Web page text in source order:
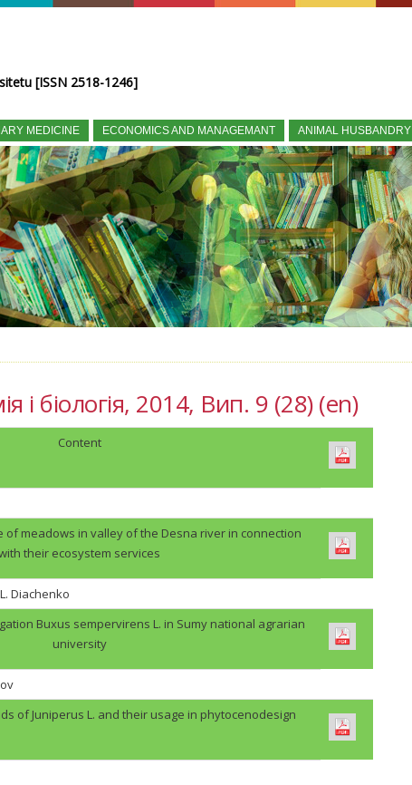
[ISSN 2518-1246]
MEDICINE ECONOMICS AND MANAGEMANT ANIMAL HUSBANDRY
і біологія, 2014, Вип. 9 (28) (en)
Content
of meadows in valley of the Desna river in connection
their ecosystem services
Diachenko
Buxus sempervirens L. in Sumy national agrarian
university
of Juniperus L. and their usage in phytocenodesign